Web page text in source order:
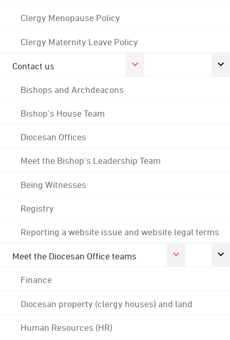
Clergy Menopause Policy
Clergy Maternity Leave Policy
Contact us
Bishops and Archdeacons
Bishop's House Team
Diocesan Offices
Meet the Bishop's Leadership Team
Being Witnesses
Registry
Reporting a website issue and website legal terms
Meet the Diocesan Office teams
Finance
Diocesan property (clergy houses) and land
Human Resources (HR)